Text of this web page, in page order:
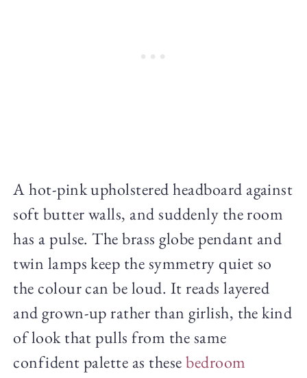
A hot-pink upholstered headboard against
soft butter walls, and suddenly the room
has a pulse. The brass globe pendant and
twin lamps keep the symmetry quiet so
the colour can be loud. It reads layered
and grown-up rather than girlish, the kind
of look that pulls from the same
confident palette as thesebedroom